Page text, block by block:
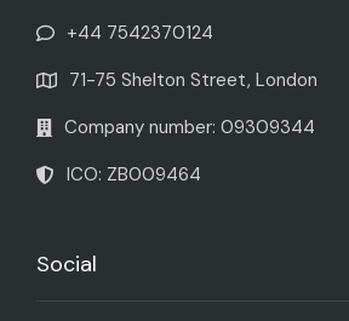
+44 7542370124
71-75 Shelton Street, London
Company number: 09309344
ICO: ZB009464
Social